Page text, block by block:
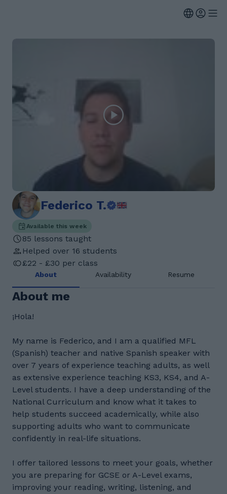
Federico T.
Available this week
85 lessons taught
Helped over 16 students
£22 - £30 per class
About Availability Resume
About me
¡Hola!
My name is Federico, and I am a qualified MFL
(Spanish) teacher and native Spanish speaker with
over 7 years of experience teaching adults, as well
as extensive experience teaching KS3, KS4, and A-
Level students. I have a deep understanding of the
National Curriculum and know what it takes to
help students succeed academically, while also
supporting adults who want to communicate
confidently in real-life situations.
I offer tailored lessons to meet your goals, whether
you are preparing for GCSE or A-Level exams,
improving your reading, writing, listening, and